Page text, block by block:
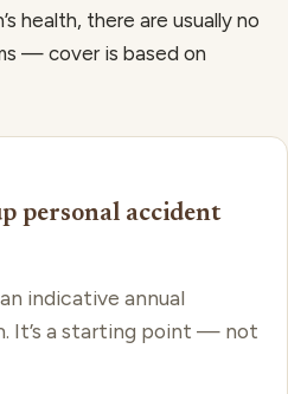
health, there are usually no
— cover is based on
personal accident
indicative annual
It’s a starting point — not